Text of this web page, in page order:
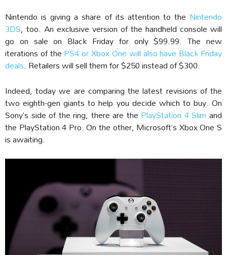
Nintendo is giving a share of its attention to the Nintendo
3DS, too. An exclusive version of the handheld console will
go on sale on Black Friday for only $99.99. The new
iterations of thePS4 or Xbox One will also have Black Friday
deals. Retailers will sell them for $250 instead of $300.
Indeed, today we are comparing the latest revisions of the
two eighth-gen giants to help you decide which to buy. On
Sony’s side of the ring, there are the PlayStation 4 Slim and
the PlayStation 4 Pro. On the other, Microsoft’s Xbox One S
is awaiting.